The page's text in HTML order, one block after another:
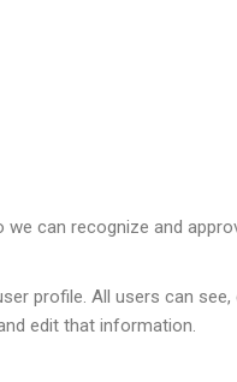
can recognize and
profile. All users can see,
edit that information.